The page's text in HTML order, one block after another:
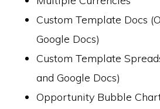
Custom Template Docs
Google Docs)
Custom Template
and Google Docs)
Opportunity Bubble